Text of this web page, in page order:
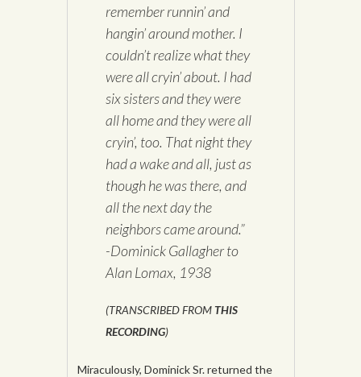
remember runnin’ and
hangin’ around mother. I
couldn’t realize what they
were all cryin’ about. I had
six sisters and they were
all home and they were all
cryin’, too. That night they
had a wake and all, just as
though he was there, and
all the next day the
neighbors came around.”
-Dominick Gallagher to
Alan Lomax, 1938
(TRANSCRIBED FROM THIS
RECORDING)
Miraculously, Dominick Sr. returned the